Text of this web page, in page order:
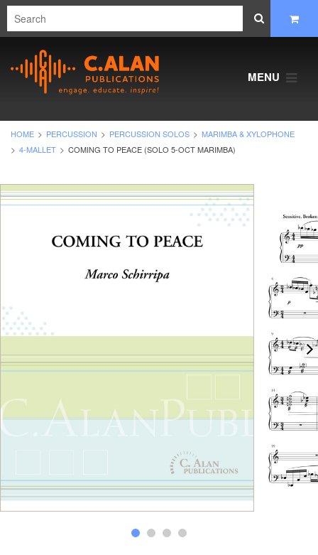
MENU
HOME PERCUSSION PERCUSSION SOLOS
MARIMBA & XYLOPHONE
4-MALLET
COMING TO PEACE (SOLO 5-OCT MARIMBA)